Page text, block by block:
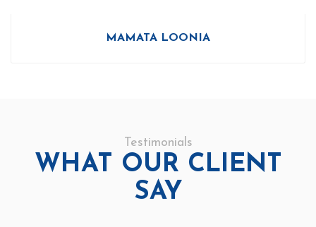
MAMATA LOONIA
Testimonials
WHAT OUR CLIENT
SAY